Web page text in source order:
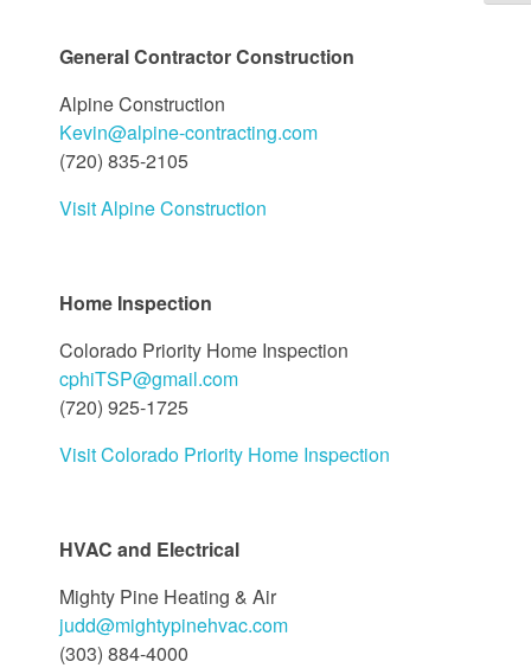
General Contractor Construction
Alpine Construction
Kevin@alpine-contracting.com
(720) 835-2105
Visit Alpine Construction
Home Inspection
Colorado Priority Home Inspection
cphiTSP@gmail.com
(720) 925-1725
Visit Colorado Priority Home Inspection
HVAC and Electrical
Mighty Pine Heating & Air
judd@mightypinehvac.com
(303) 884-4000